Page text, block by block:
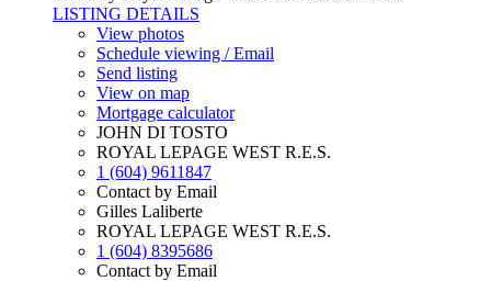
LISTING DETAILS
View photos
Schedule viewing / Email
Send listing
View on map
Mortgage calculator
JOHN DI TOSTO
ROYAL LEPAGE WEST R.E.S.
1 (604) 9611847
Contact by Email
Gilles Laliberte
ROYAL LEPAGE WEST R.E.S.
1 (604) 8395686
Contact by Email